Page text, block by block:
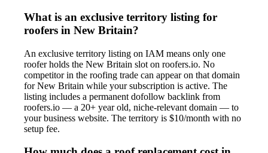
What is an exclusive territory listing for
roofers in New Britain?
An exclusive territory listing on IAM means only one
roofer holds the New Britain slot on roofers.io. No
competitor in the roofing trade can appear on that domain
for New Britain while your subscription is active. The
listing includes a permanent dofollow backlink from
roofers.io — a 20+ year old, niche-relevant domain — to
your business website. The territory is $10/month with no
setup fee.